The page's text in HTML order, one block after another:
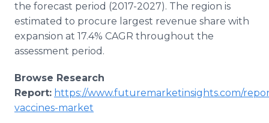
the forecast period (2017-2027). The region is
estimated to procure largest revenue share with
expansion at 17.4% CAGR throughout the
assessment period.
Browse Research
Report: https://www.futuremarketinsights.com/
vaccines-market